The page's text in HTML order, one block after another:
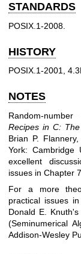
STANDARDS
POSIX.1-2008.
HISTORY
POSIX.1-2001,
NOTES
Random-
Recipes in C:
Brian P.
York: Cambridge
excellent
issues in Chapter
For a more
practical issues
Donald E. Knuth's
(Seminumerical
Addison-Wesley